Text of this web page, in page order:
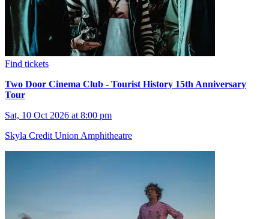
Find tickets
Two Door Cinema Club - Tourist History 15th Anniversary
Tour
Sat, 10 Oct 2026 at 8:00 pm
Skyla Credit Union Amphitheatre